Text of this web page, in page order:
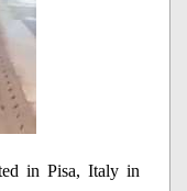
in Pisa, Italy in